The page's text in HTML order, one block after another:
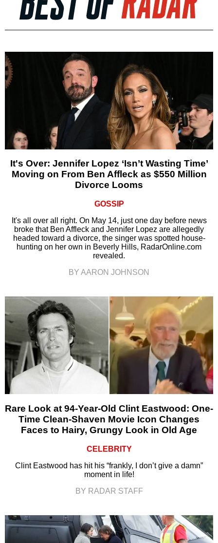
It's Over: Jennifer Lopez ‘Isn’t Wasting Time’
Moving on From Ben Affleck as $550 Million
Divorce Looms
GOSSIP
It's all over all right. On May 14, just one day before news
broke that Ben Affleck and Jennifer Lopez are allegedly
headed toward a divorce, the singer was spotted house-
hunting on her own in Beverly Hills, RadarOnline.com
revealed.
BY AARON JOHNSON
Rare Look at 94-Year-Old Clint Eastwood: One-
Time Clean-Shaven Movie Icon Changes
Faces to Hairy, Grungy Look in Old Age
CELEBRITY
Clint Eastwood has hit his “frankly, I don’t give a damn”
moment in life!
BY RADAR STAFF